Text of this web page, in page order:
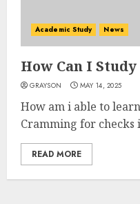
Academic Study News
How Can I
GRAYSON MAY 14, 2025
How am i able to
Cramming for checks
READ MORE